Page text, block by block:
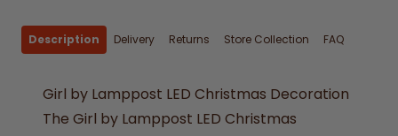
Description Delivery Returns Store Collection FAQ
Girl by Lamppost LED Christmas Decoration
The Girl by Lamppost LED Christmas